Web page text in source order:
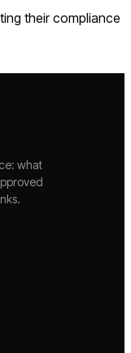
their compliance
what